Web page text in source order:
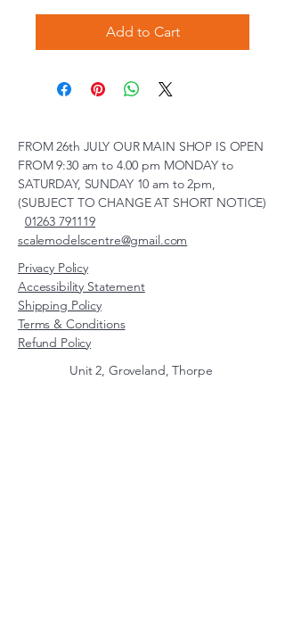
Add to Cart
FROM 26th JULY OUR MAIN SHOP IS OPEN
FROM 9:30 am to 4.00 pm MONDAY to
SATURDAY, SUNDAY 10 am to 2pm,
(SUBJECT TO CHANGE AT SHORT NOTICE)
01263 791119
scalemodelscentre@gmail.com
Privacy Policy
Accessibility Statement
Shipping Policy
Terms & Conditions
Refund Policy
Unit 2, Groveland, Thorpe